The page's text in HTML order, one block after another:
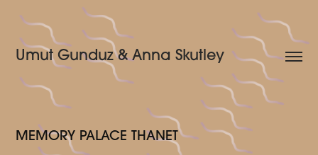
Umut Gunduz & Anna Skutley
MEMORY PALACE THANET